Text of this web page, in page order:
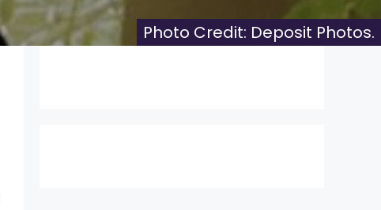
Photo Credit: Deposit Photos.